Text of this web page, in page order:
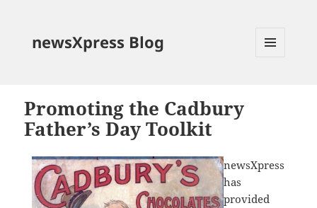
newsXpress Blog
Promoting the Cadbury
Father’s Day Toolkit
newsXpress
has
provided